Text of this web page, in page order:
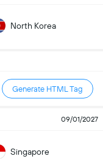
North Korea
Generate HTML Tag
09/01/2027
Singapore